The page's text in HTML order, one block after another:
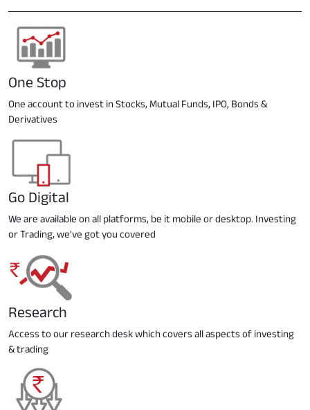
One Stop
One account to invest in Stocks, Mutual Funds, IPO, Bonds &
Derivatives
Go Digital
We are available on all platforms, be it mobile or desktop. Investing
or Trading, we've got you covered
Research
Access to our research desk which covers all aspects of investing
& trading